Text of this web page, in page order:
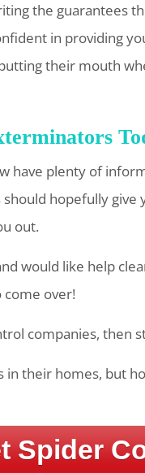
the guarantees
in providing
their mouth
have plenty of
should hopefully
out.
would like help
over!
companies, then
their homes, but
Spider